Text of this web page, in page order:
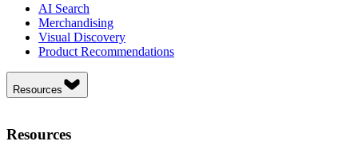
AI Search
Merchandising
Visual Discovery
Product Recommendations
Resources
Resources